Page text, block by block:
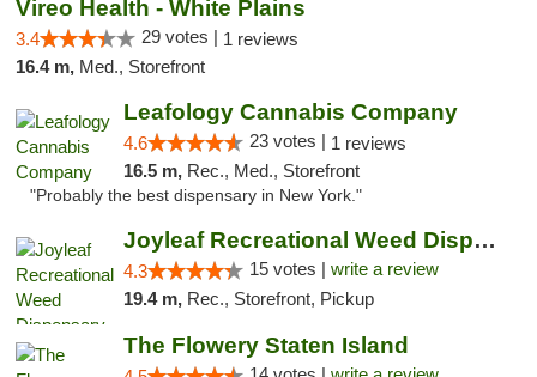
Vireo Health - White Plains
3.4 29 votes | 1 reviews
16.4 m, Med., Storefront
Leafology Cannabis Company
4.6 23 votes | 1 reviews
16.5 m, Rec., Med., Storefront
"Probably the best dispensary in New York."
Joyleaf Recreational Weed Dispensary Roselle
4.3 15 votes | write a review
19.4 m, Rec., Storefront, Pickup
The Flowery Staten Island